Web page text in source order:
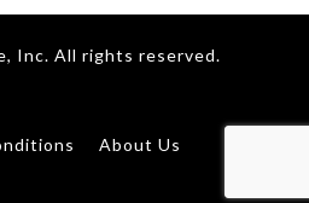
Inc. All rights reserved.
About Us